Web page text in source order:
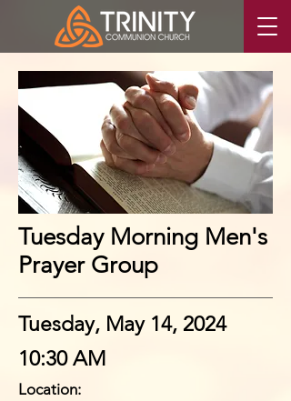
Tuesday Morning Men's
Prayer Group
Tuesday, May 14, 2024
10:30 AM
Location: